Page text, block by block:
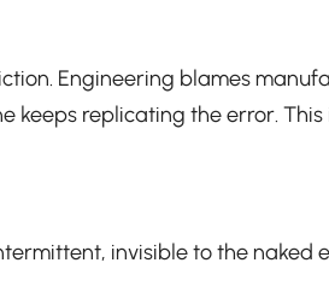
Engineering blames
replicating the error. This
invisible to the naked